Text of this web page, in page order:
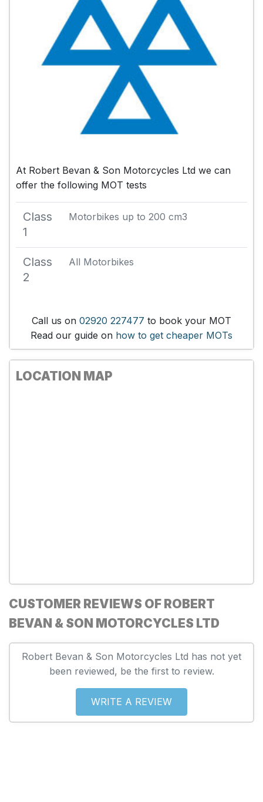
At Robert Bevan & Son Motorcycles Ltd we can
offer the following MOT tests
Class
1
Motorbikes up to 200 cm3
Class
2
All Motorbikes
Call us on 02920 227477 to book your MOT
Read our guide on how to get cheaper MOTs
LOCATION MAP
CUSTOMER REVIEWS OF ROBERT
BEVAN & SON MOTORCYCLES LTD
Robert Bevan & Son Motorcycles Ltd has not yet
been reviewed, be the first to review.
WRITE A REVIEW